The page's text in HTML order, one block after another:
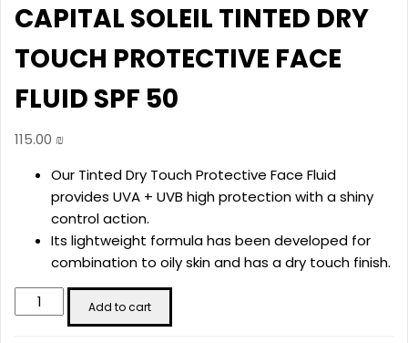
CAPITAL SOLEIL TINTED DRY
TOUCH PROTECTIVE FACE
FLUID SPF 50
115.00 ₪
Our Tinted Dry Touch Protective Face Fluid
provides UVA + UVB high protection with a shiny
control action.
Its lightweight formula has been developed for
combination to oily skin and has a dry touch finish.
CAPITAL
SOLEIL
Add to cart